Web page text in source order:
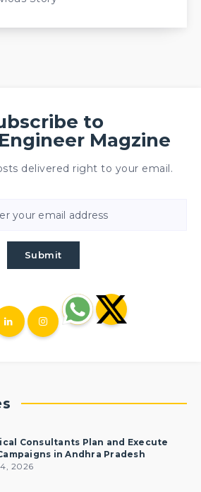
to
Magzine
delivered right to your email.
Submit
Consultants Plan and Execute
in Andhra Pradesh
2026